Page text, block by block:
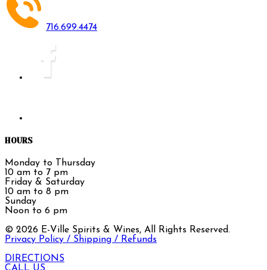
716.699.4474
HOURS
Monday to Thursday
10 am to 7 pm
Friday & Saturday
10 am to 8 pm
Sunday
Noon to 6 pm
© 2026 E-Ville Spirits & Wines, All Rights Reserved.
Privacy Policy / Shipping / Refunds
DIRECTIONS